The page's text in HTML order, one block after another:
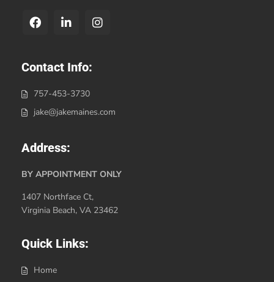
Contact Info:
757-453-3730
jake@jakemaines.com
Address:
BY APPOINTMENT ONLY
1407 Northface Ct,
Virginia Beach, VA 23462
Quick Links:
Home